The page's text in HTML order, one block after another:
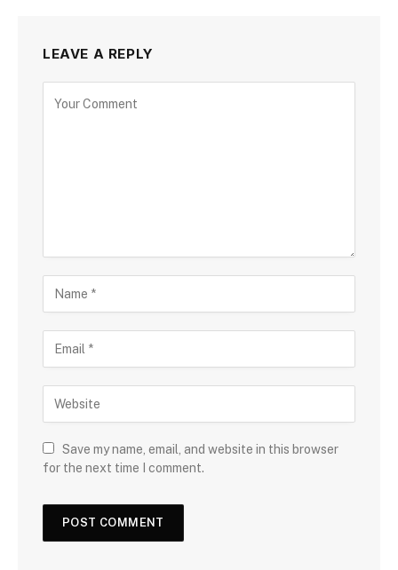
LEAVE A REPLY
Save my name, email, and website in this browser
for the next time I comment.